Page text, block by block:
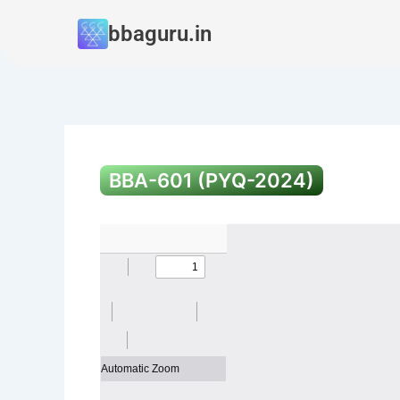
bbaguru.in
BBA-601 (PYQ-2024)